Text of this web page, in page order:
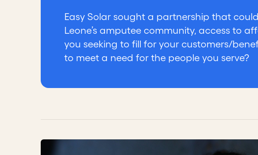
Easy Solar sought a partnership that
Leone’s amputee community, access to
you seeking to fill for your customers/
to meet a need for the people you serve?